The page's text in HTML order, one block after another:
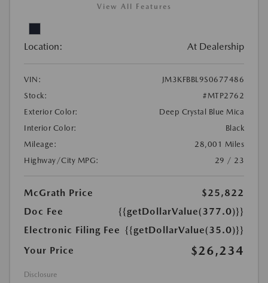
View All Features
Location: At Dealership
VIN:
JM3KFBBL9S0677486
Stock:
#MTP2762
Exterior Color:
Deep Crystal Blue Mica
Interior Color:
Black
Mileage:
28,001 Miles
Highway/City MPG:
29 / 23
McGrath Price
$25,822
Doc Fee
{{getDollarValue(377.0)}}
Electronic Filing Fee {{getDollarValue(35.0)}}
Your Price
$26,234
Disclosure